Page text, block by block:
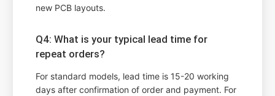
new PCB layouts.
Q4: What is your typical lead time for
repeat orders?
For standard models, lead time is 15-20 working
days after confirmation of order and payment. For